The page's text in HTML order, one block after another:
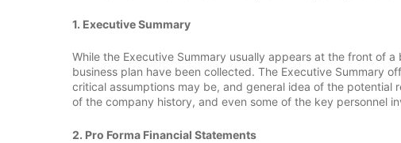
1. Executive Summary
While the Executive Summary usually appears at the front of
business plan have been collected. The Executive Summary
critical assumptions may be, and general idea of the
of the company history, and even some of the key personnel
2. Pro Forma Financial Statements